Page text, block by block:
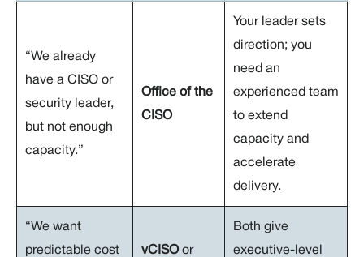
“We already
have a CISO or
security leader,
but not enough
capacity.”
Office of the
CISO
Your leader sets
direction; you
need an
experienced team
to extend
capacity and
accelerate
delivery.
“We want
predictable cost vCISOor
Both give
executive-level